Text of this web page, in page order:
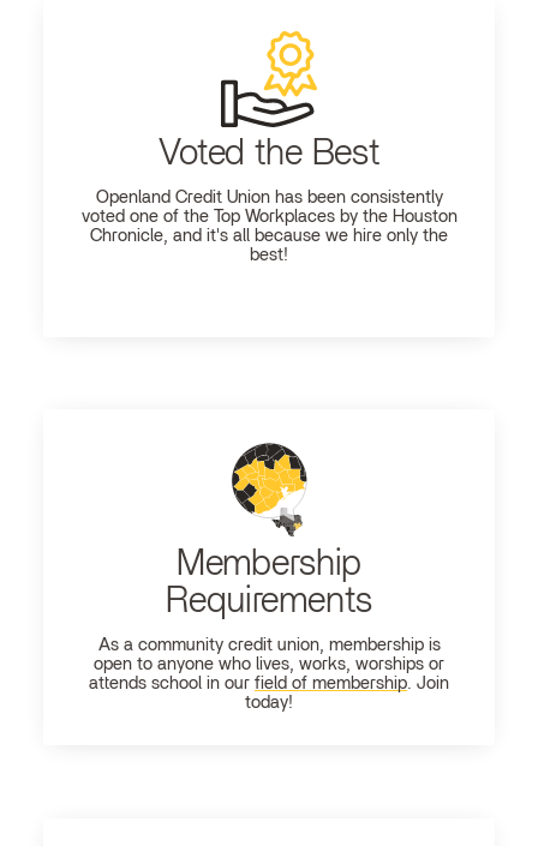
Voted the Best
Openland Credit Union has been consistently
voted one of the Top Workplaces by the Houston
Chronicle, and it's all because we hire only the
best!
Membership
Requirements
As a community credit union, membership is
open to anyone who lives, works, worships or
attends school in our field of membership. Join
today!